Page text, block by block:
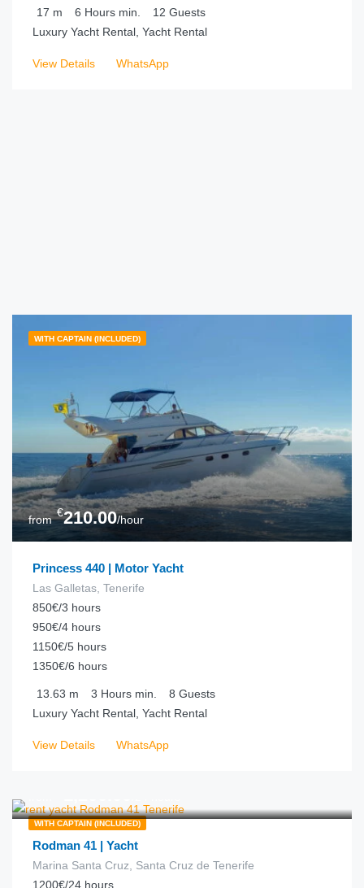
17 m 6 Hours min. 12 Guests
Luxury Yacht Rental, Yacht Rental
View Details WhatsApp
WITH CAPTAIN (INCLUDED)
from
€210.00/hour
Princess 440 | Motor Yacht
Las Galletas, Tenerife
850€/3 hours
950€/4 hours
1150€/5 hours
1350€/6 hours
13.63 m 3 Hours min. 8 Guests
Luxury Yacht Rental, Yacht Rental
View Details WhatsApp
WITH CAPTAIN (INCLUDED)
Rodman 41 | Yacht
Marina Santa Cruz, Santa Cruz de Tenerife
1200€/24 hours